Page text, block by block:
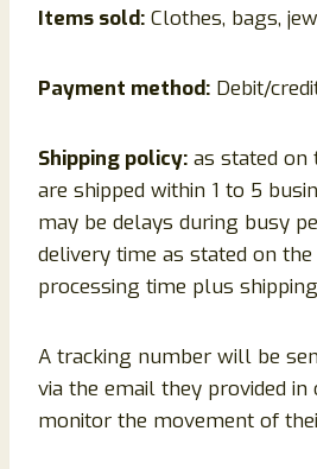
Items sold: Clothes, bags,
Payment method: Debit/
Shipping policy: as stated on
are shipped within 1 to 5
may be delays during busy
delivery time as stated on
processing time plus
A tracking number will be
via the email they provided
monitor the movement of